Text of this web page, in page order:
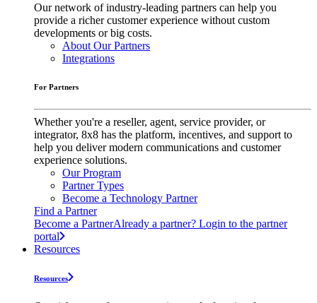
Our network of industry-leading partners can help you
provide a richer customer experience without custom
developments or big costs.
About Our Partners
Integrations
For Partners
Whether you're a reseller, agent, service provider, or
integrator, 8x8 has the platform, incentives, and support to
help you deliver modern communications and customer
experience solutions.
Our Program
Partner Types
Become a Technology Partner
Find a Partner
Become a PartnerAlready a partner? Login to the partner
portal
Resources
Resources